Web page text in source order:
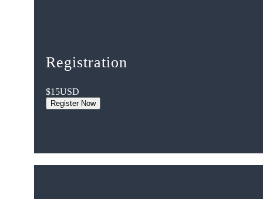
Registration
$15USD
Register Now